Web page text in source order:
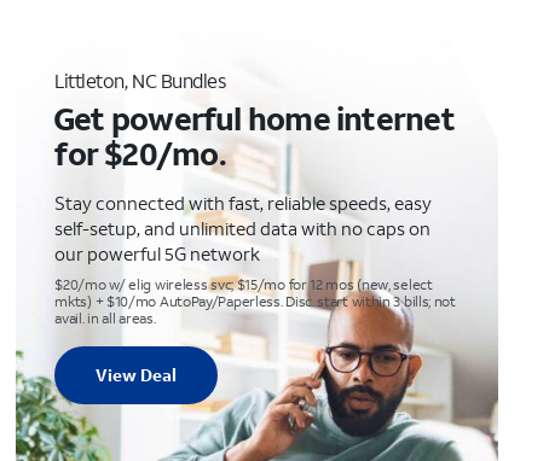
Littleton, NC Bundles
Get powerful home internet
for $20/mo.
Stay connected with fast, reliable speeds, easy
self-setup, and unlimited data with no caps on
our powerful 5G network
$20/mo w/ elig wireless svc; $15/mo for 12 mos (new, select
mkts) + $10/mo AutoPay/Paperless. Disc. start within 3 bills; not
avail. in all areas.
View Deal